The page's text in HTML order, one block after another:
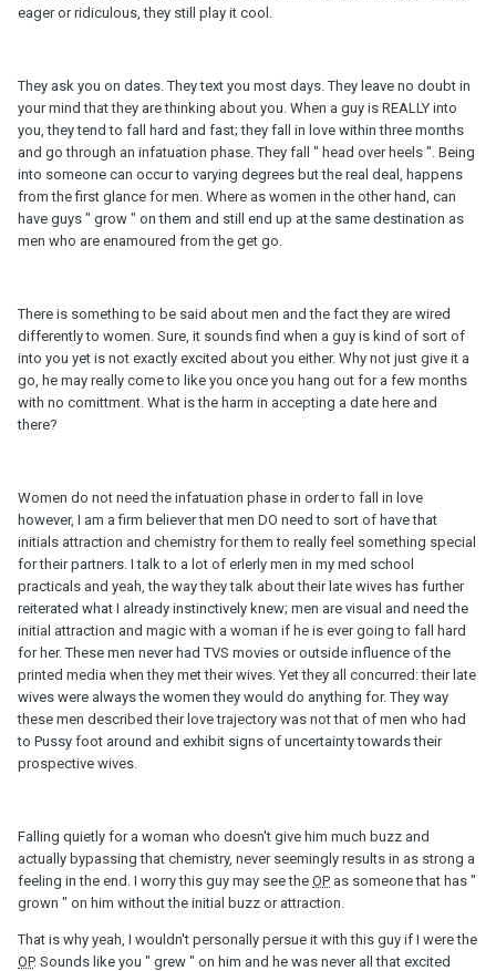
eager or ridiculous, they still play it cool.
They ask you on dates. They text you most days. They leave no doubt in
your mind that they are thinking about you. When a guy is REALLY into
you, they tend to fall hard and fast; they fall in love within three months
and go through an infatuation phase. They fall " head over heels ". Being
into someone can occur to varying degrees but the real deal, happens
from the first glance for men. Where as women in the other hand, can
have guys " grow " on them and still end up at the same destination as
men who are enamoured from the get go.
There is something to be said about men and the fact they are wired
differently to women. Sure, it sounds find when a guy is kind of sort of
into you yet is not exactly excited about you either. Why not just give it a
go, he may really come to like you once you hang out for a few months
with no comittment. What is the harm in accepting a date here and
there?
Women do not need the infatuation phase in order to fall in love
however, I am a firm believer that men DO need to sort of have that
initials attraction and chemistry for them to really feel something special
for their partners. I talk to a lot of erlerly men in my med school
practicals and yeah, the way they talk about their late wives has further
reiterated what I already instinctively knew; men are visual and need the
initial attraction and magic with a woman if he is ever going to fall hard
for her. These men never had TVS movies or outside influence of the
printed media when they met their wives. Yet they all concurred: their late
wives were always the women they would do anything for. They way
these men described their love trajectory was not that of men who had
to Pussy foot around and exhibit signs of uncertainty towards their
prospective wives.
Falling quietly for a woman who doesn't give him much buzz and
actually bypassing that chemistry, never seemingly results in as strong a
feeling in the end. I worry this guy may see the OP as someone that has "
grown " on him without the initial buzz or attraction.
That is why yeah, I wouldn't personally persue it with this guy if I were the
OP. Sounds like you " grew " on him and he was never all that excited